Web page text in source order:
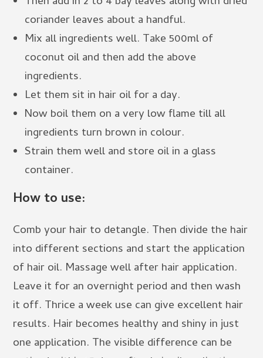
coriander leaves about a handful.
Mix all ingredients well. Take 500ml of
coconut oil and then add the above
ingredients.
Let them sit in hair oil for a day.
Now boil them on a very low flame till all
ingredients turn brown in colour.
Strain them well and store oil in a glass
container.
How to use:
Comb your hair to detangle. Then divide the hair
into different sections and start the application
of hair oil. Massage well after hair application.
Leave it for an overnight period and then wash
it off. Thrice a week use can give excellent hair
results. Hair becomes healthy and shiny in just
one application. The visible difference can be